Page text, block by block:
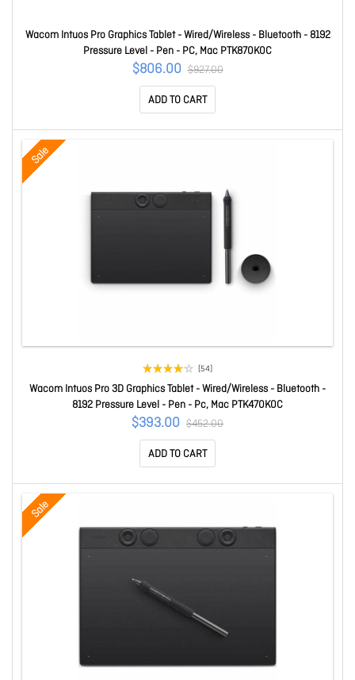
Wacom Intuos Pro Graphics Tablet - Wired/Wireless - Bluetooth - 8192
Pressure Level - Pen - PC, Mac PTK870K0C
$806.00 $927.00
ADD TO CART
Sale
(54)
Wacom Intuos Pro 3D Graphics Tablet - Wired/Wireless - Bluetooth -
8192 Pressure Level - Pen - Pc, Mac PTK470K0C
$393.00 $452.00
ADD TO CART
Sale